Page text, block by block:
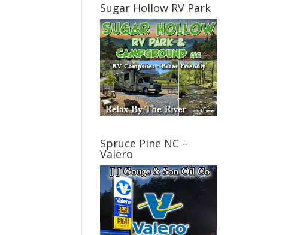
Sugar Hollow RV Park
Spruce Pine NC –
Valero